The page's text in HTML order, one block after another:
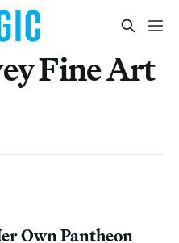
Fine Art
Own Pantheon